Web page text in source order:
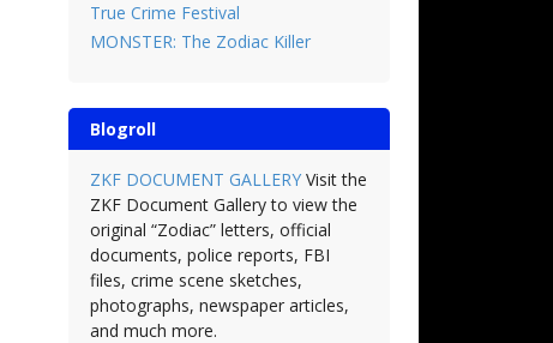
True Crime Festival
MONSTER: The Zodiac Killer
Blogroll
ZKF DOCUMENT GALLERYVisit the
ZKF Document Gallery to view the
original “Zodiac” letters, official
documents, police reports, FBI
files, crime scene sketches,
photographs, newspaper articles,
and much more.